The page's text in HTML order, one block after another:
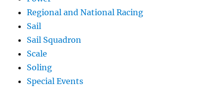
Regional and National Racing
Sail
Sail Squadron
Scale
Soling
Special Events